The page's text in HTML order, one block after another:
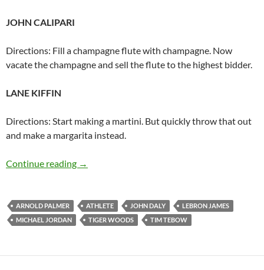
JOHN CALIPARI
Directions: Fill a champagne flute with champagne. Now
vacate the champagne and sell the flute to the highest bidder.
LANE KIFFIN
Directions: Start making a martini. But quickly throw that out
and make a margarita instead.
Continue reading Famous athlete drinks
→
ARNOLD PALMER ATHLETE JOHN DALY
LEBRON JAMES
MICHAEL JORDAN
TIGER WOODS TIM TEBOW